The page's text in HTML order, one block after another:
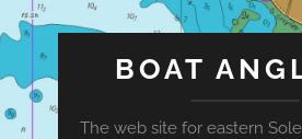
BOAT
The web site for eastern